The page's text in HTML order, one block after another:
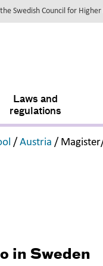
Swedish Council for
Laws and
regulations
,
/ Austria ,
/
in Sweden